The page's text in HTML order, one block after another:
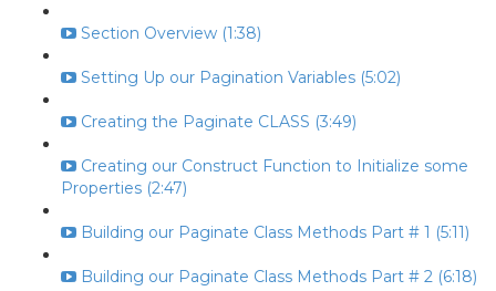
Section Overview (1:38)
Setting Up our Pagination Variables (5:02)
Creating the Paginate CLASS (3:49)
Creating our Construct Function to Initialize some
Properties (2:47)
Building our Paginate Class Methods Part # 1 (5:11)
Building our Paginate Class Methods Part # 2 (6:18)